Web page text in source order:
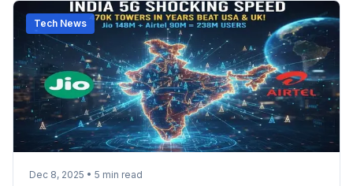
Tech News
Dec 8, 2025 • 5 min read